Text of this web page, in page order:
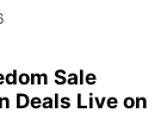
Sale
Deals Live on